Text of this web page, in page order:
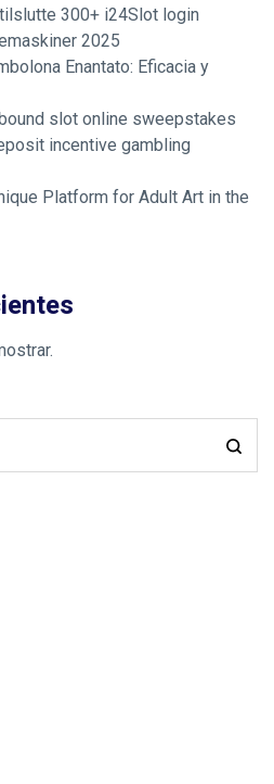
300+ i24Slot login
2025
Enantato: Eficacia y
slot online sweepstakes
incentive gambling
Platform for Adult Art in the